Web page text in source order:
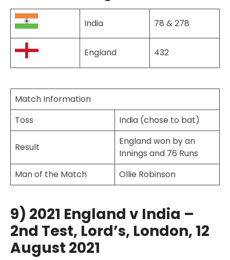
India 78 & 278
England 432
Match Information
Toss
India (chose to bat)
Result
England won by an
Innings and 76 Runs
Man of the Match
Ollie Robinson
9) 2021 England v India –
2nd Test, Lord’s, London, 12
August 2021